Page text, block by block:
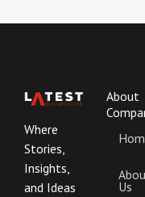
Where
Stories,
Insights,
and Ideas
About
Us